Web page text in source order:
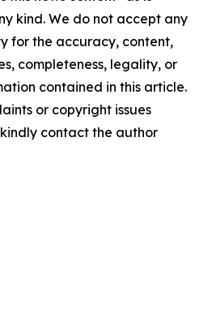
kind. We do not accept any
for the accuracy, content,
completeness, legality, or
contained in this article.
or copyright issues
contact the author